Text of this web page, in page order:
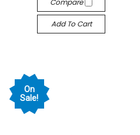
Compare
Add To Cart
On
Sale!